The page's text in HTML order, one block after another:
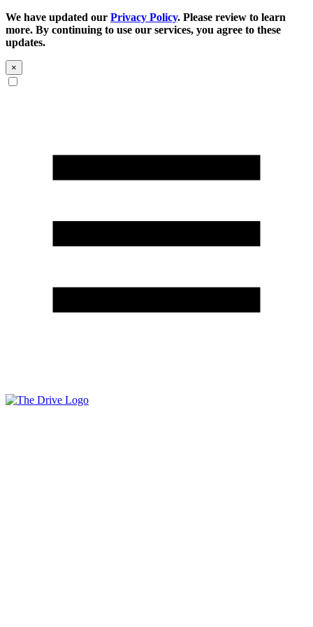
We have updated our Privacy Policy. Please review to learn
more. By continuing to use our services, you agree to these
updates.
×